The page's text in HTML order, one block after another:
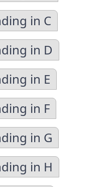
in C
in D
in E
in F
in G
in H